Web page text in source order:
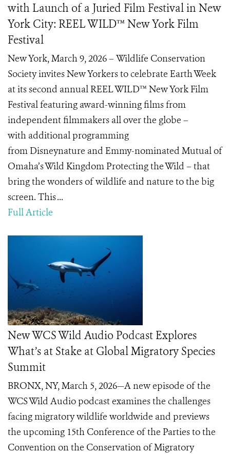
with Launch of a Juried Film Festival in New
York City: REEL WILD™️ New York Film
Festival
New York, March 9, 2026 – Wildlife Conservation
Society invites New Yorkers to celebrate Earth Week
at its second annual REEL WILD™ New York Film
Festival featuring award-winning films from
independent filmmakers all over the globe –
with additional programming
from Disneynature and Emmy-nominated Mutual of
Omaha’s Wild Kingdom Protecting the Wild – that
bring the wonders of wildlife and nature to the big
screen. This ...
Full Article
New WCS Wild Audio Podcast Explores
What’s at Stake at Global Migratory Species
Summit
BRONX, NY, March 5, 2026—A new episode of the
WCS Wild Audio podcast examines the challenges
facing migratory wildlife worldwide and previews
the upcoming 15th Conference of the Parties to the
Convention on the Conservation of Migratory